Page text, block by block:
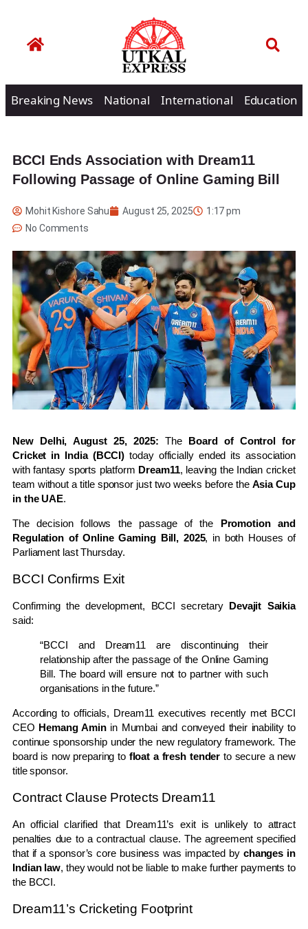
Breaking News National International Education
BCCI Ends Association with Dream11
Following Passage of Online Gaming Bill
Mohit Kishore Sahu August 25, 2025
1:17 pm
No Comments
New Delhi, August 25, 2025: The Board of Control for
Cricket in India (BCCI) today officially ended its association
with fantasy sports platform Dream11, leaving the Indian cricket
team without a title sponsor just two weeks before the Asia Cup
in the UAE.
The decision follows the passage of the Promotion and
Regulation of Online Gaming Bill, 2025, in both Houses of
Parliament last Thursday.
BCCI Confirms Exit
Confirming the development, BCCI secretary Devajit Saikia
said:
“BCCI and Dream11 are discontinuing their
relationship after the passage of the Online Gaming
Bill. The board will ensure not to partner with such
organisations in the future.”
According to officials, Dream11 executives recently met BCCI
CEO Hemang Aminin Mumbai and conveyed their inability to
continue sponsorship under the new regulatory framework. The
board is now preparing to float a fresh tender to secure a new
title sponsor.
Contract Clause Protects Dream11
An official clarified that Dream11’s exit is unlikely to attract
penalties due to a contractual clause. The agreement specified
that if a sponsor’s core business was impacted by changes in
Indian law, they would not be liable to make further payments to
the BCCI.
Dream11’s Cricketing Footprint